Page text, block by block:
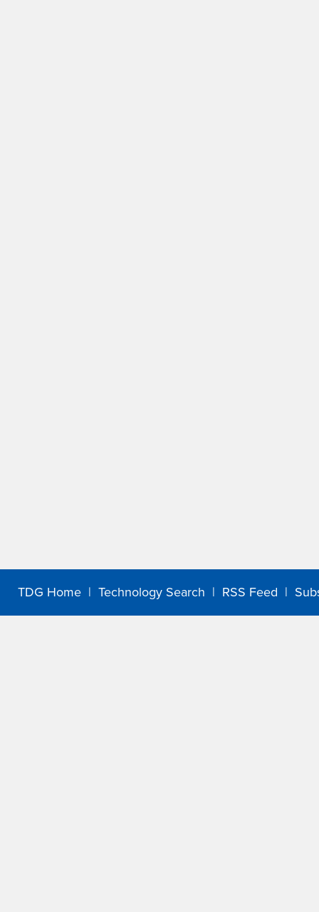
TDG Home | Technology Search | RSS Feed |